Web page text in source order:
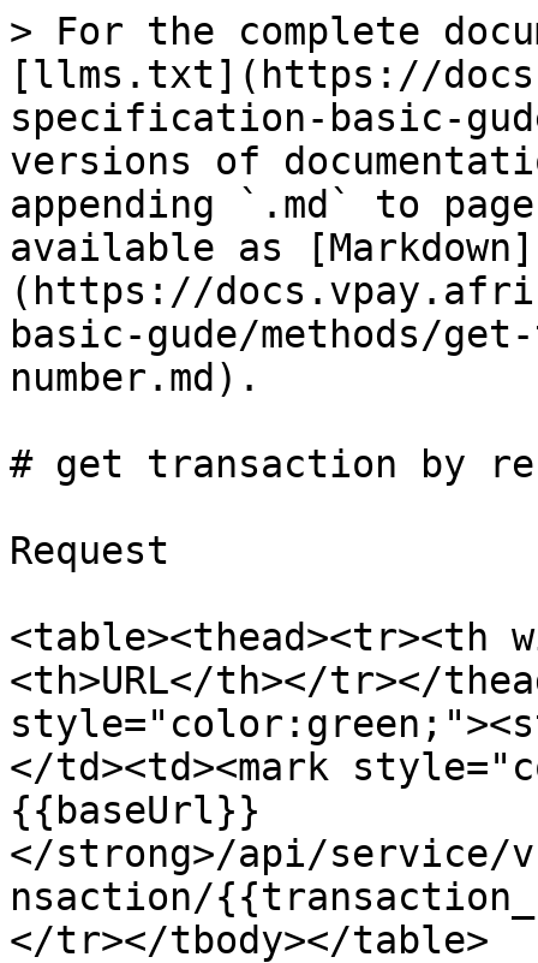
> For the complete
[llms.txt](https://
specification-basic-
versions of
appending `.md` to
available as [Markdown]
(https://
basic-gude/methods/
number.md).
# get transaction by
Request
<table><thead><tr><th
<th>URL</th></tr></
</td><td><mark
{{baseUrl}}
</strong>/api/service/
nsaction/
</tr></tbody></table>